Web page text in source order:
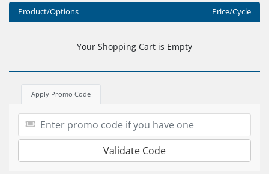
Product/Options Price/Cycle
Your Shopping Cart is Empty
Apply Promo Code
Validate Code